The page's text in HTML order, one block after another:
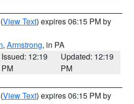
(View Text) expires 06:15 PM by
, Armstrong, in PA
Issued: 12:19
PM
Updated: 12:19
PM
(View Text) expires 06:15 PM by